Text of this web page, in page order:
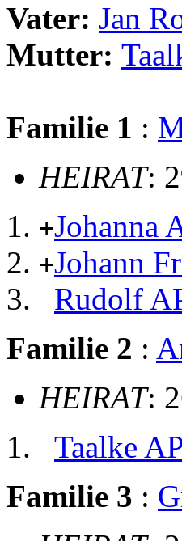
Vater: Jan
Mutter:
Familie 1 :
HEIRAT:
+Johanna
+Johann
Rudolf
Familie 2 :
HEIRAT:
Taalke
Familie 3 :